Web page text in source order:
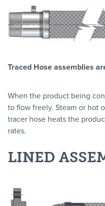
Traced Hose assemblies
When the product being
to flow freely. Steam or hot
tracer hose heats the
rates.
LINED